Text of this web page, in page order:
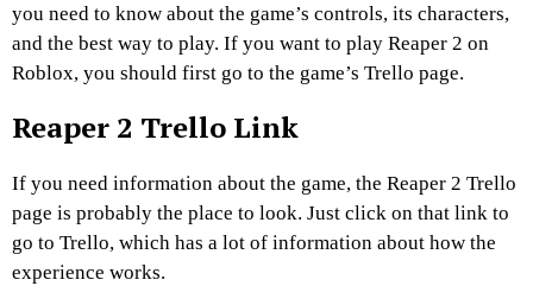
you need to know about the game’s controls, its characters,
and the best way to play. If you want to play Reaper 2 on
Roblox, you should first go to the game’s Trello page.
Reaper 2 Trello Link
If you need information about the game, the Reaper 2 Trello
page is probably the place to look. Just click on that link to
go to Trello, which has a lot of information about how the
experience works.